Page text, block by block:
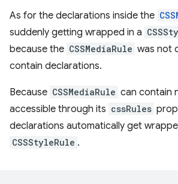
As for the declarations inside the
suddenly getting wrapped in a
because the CSSMediaRule was not
contain declarations.
Because CSSMediaRule can contain
accessible through its cssRules
declarations automatically get
CSSStyleRule .